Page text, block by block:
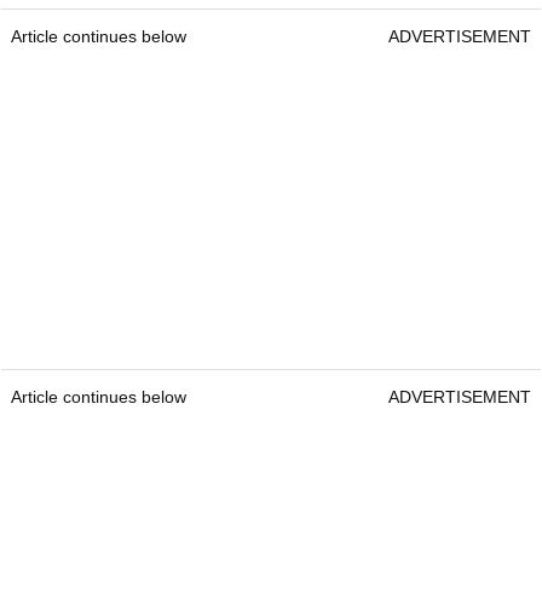
Article continues below ADVERTISEMENT
Article continues below ADVERTISEMENT